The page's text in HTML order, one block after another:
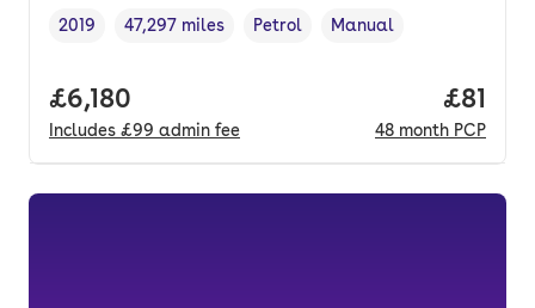
Vehicle year,
2019
Mileage,
47,297 miles
Fuel type ,
Petrol
Transmission type
Manual
Full price.
£6,180
Includes £99 admin fee
Price
£81
48 month PCP